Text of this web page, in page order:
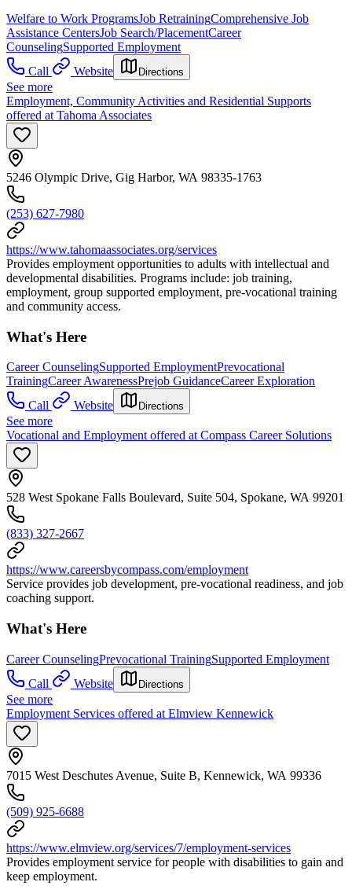
Welfare to Work ProgramsJob RetrainingComprehensive Job
Assistance CentersJob Search/PlacementCareer
CounselingSupported Employment
Call
Website Directions
See more
Employment, Community Activities and Residential Supports
offered at Tahoma Associates
5246 Olympic Drive, Gig Harbor, WA 98335-1763
(253) 627-7980
https://www.tahomaassociates.org/services
Provides employment opportunities to adults with intellectual and
developmental disabilities. Programs include: job training,
employment, group supported employment, pre-vocational training
and community access.
What's Here
Career CounselingSupported EmploymentPrevocational
TrainingCareer AwarenessPrejob GuidanceCareer Exploration
Call
Website Directions
See more
Vocational and Employment offered at Compass Career Solutions
528 West Spokane Falls Boulevard, Suite 504, Spokane, WA 99201
(833) 327-2667
https://www.careersbycompass.com/employment
Service provides job development, pre-vocational readiness, and job
coaching support.
What's Here
Career CounselingPrevocational TrainingSupported Employment
Call
Website Directions
See more
Employment Services offered at Elmview Kennewick
7015 West Deschutes Avenue, Suite B, Kennewick, WA 99336
(509) 925-6688
https://www.elmview.org/services/7/employment-services
Provides employment service for people with disabilities to gain and
keep employment.